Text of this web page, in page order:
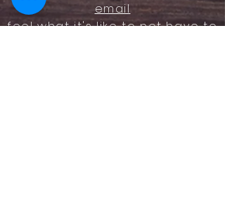
email
feel what it's like to not have to